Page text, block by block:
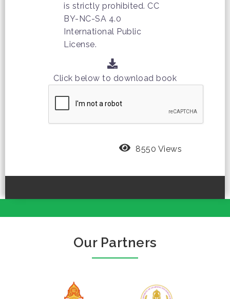
is strictly prohibited. CC
BY-NC-SA 4.0
International Public
License.
Click below to download book
8550 Views
Our Partners